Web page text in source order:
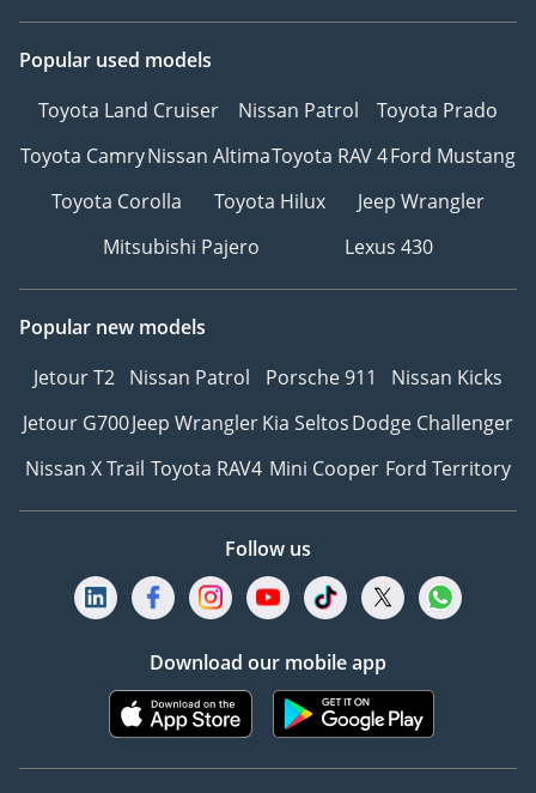
Popular used models
Toyota Land Cruiser
Nissan Patrol
Toyota Prado
Toyota CamryNissan AltimaToyota RAV 4Ford Mustang
Toyota Corolla
Toyota Hilux
Jeep Wrangler
Mitsubishi Pajero
Lexus 430
Popular new models
Jetour T2 Nissan Patrol Porsche 911
Nissan Kicks
Jetour G700Jeep WranglerKia SeltosDodge Challenger
Nissan X Trail Toyota RAV4 Mini Cooper Ford Territory
Follow us
Download our mobile app